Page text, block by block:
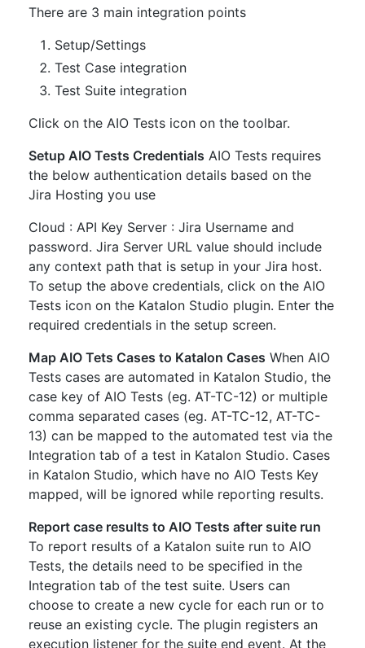
There are 3 main integration points
Setup/Settings
Test Case integration
Test Suite integration
Click on the AIO Tests icon on the toolbar.
Setup AIO Tests Credentials AIO Tests requires
the below authentication details based on the
Jira Hosting you use
Cloud : API Key Server : Jira Username and
password. Jira Server URL value should include
any context path that is setup in your Jira host.
To setup the above credentials, click on the AIO
Tests icon on the Katalon Studio plugin. Enter the
required credentials in the setup screen.
Map AIO Tets Cases to Katalon Cases When AIO
Tests cases are automated in Katalon Studio, the
case key of AIO Tests (eg. AT-TC-12) or multiple
comma separated cases (eg. AT-TC-12, AT-TC-
13) can be mapped to the automated test via the
Integration tab of a test in Katalon Studio. Cases
in Katalon Studio, which have no AIO Tests Key
mapped, will be ignored while reporting results.
Report case results to AIO Tests after suite run
To report results of a Katalon suite run to AIO
Tests, the details need to be specified in the
Integration tab of the test suite. Users can
choose to create a new cycle for each run or to
reuse an existing cycle. The plugin registers an
execution listener for the suite end event. At the